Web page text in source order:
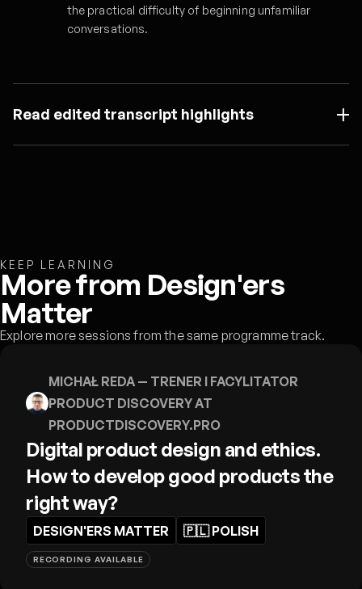
the practical difficulty of beginning unfamiliar
conversations.
Read edited transcript highlights
KEEP LEARNING
More from Design'ers
Matter
Explore more sessions from the same programme track.
MICHAŁ REDA — TRENER I FACYLITATOR
PRODUCT DISCOVERY AT
PRODUCTDISCOVERY.PRO
Digital product design and ethics.
How to develop good products the
right way?
DESIGN'ERS MATTER 🇵🇱POLISH
RECORDING AVAILABLE